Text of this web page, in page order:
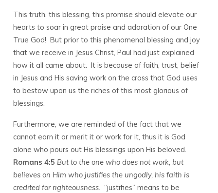
This truth, this blessing, this promise should elevate our
hearts to soar in great praise and adoration of our One
True God! But prior to this phenomenal blessing and joy
that we receive in Jesus Christ, Paul had just explained
how it all came about. It is because of faith, trust, belief
in Jesus and His saving work on the cross that God uses
to bestow upon us the riches of this most glorious of
blessings.
Furthermore, we are reminded of the fact that we
cannot earn it or merit it or work for it, thus it is God
alone who pours out His blessings upon His beloved.
Romans 4:5 But to the one who does not work, but
believes on Him who justifies the ungodly, his faith is
credited for righteousness.“justifies” means to be